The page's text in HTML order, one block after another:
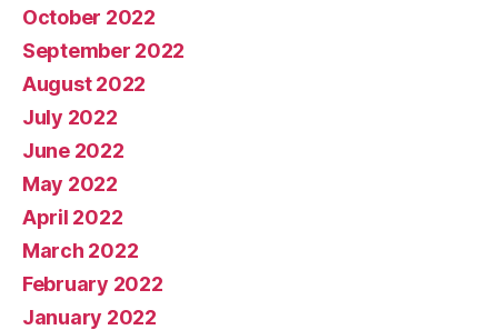
October 2022
September 2022
August 2022
July 2022
June 2022
May 2022
April 2022
March 2022
February 2022
January 2022